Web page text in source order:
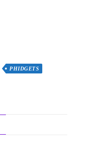
PHIDGETS